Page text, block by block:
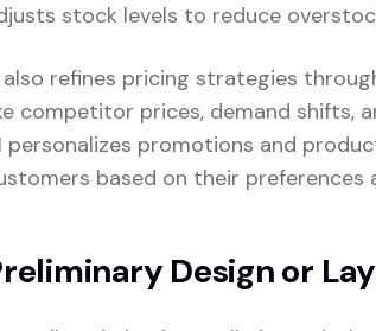
stock levels to reduce
refines pricing strategies
competitor prices, demand shifts,
personalizes promotions and
based on their preferences
Design or